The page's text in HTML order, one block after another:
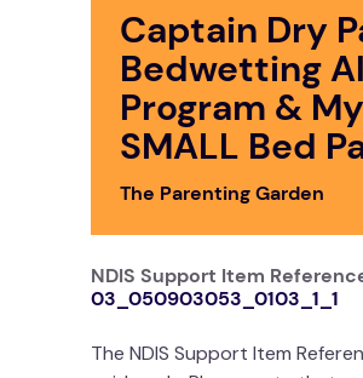
Captain Dry
Bedwetting
Program &
SMALL Bed
The Parenting Garden
NDIS Support Item
03_050903053_0103_1_1
The NDIS Support Item